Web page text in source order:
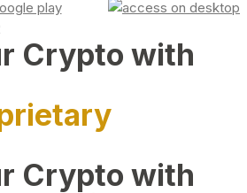
Crypto with
Crypto with